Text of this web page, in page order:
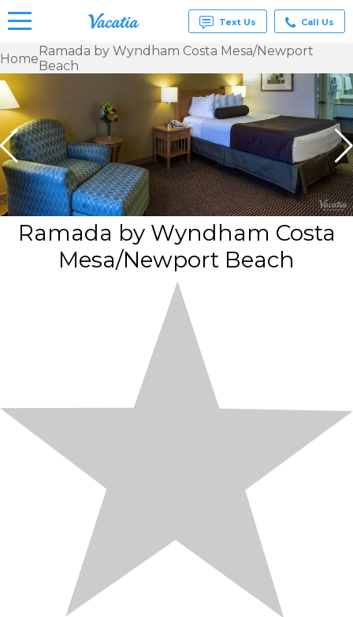
& Suites
for Rent
at
Resorts |
Vacatia
Text Us Call Us
HomeRamada by Wyndham Costa Mesa/Newport
Beach
Ramada by Wyndham Costa
Mesa/Newport Beach